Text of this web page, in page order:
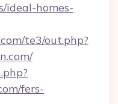
ideal-homes-
te3/out.php?
fers-